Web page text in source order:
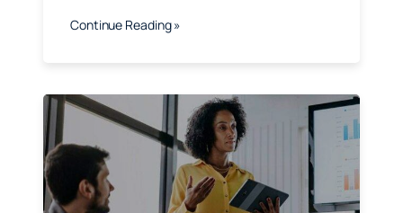
Continue Reading »